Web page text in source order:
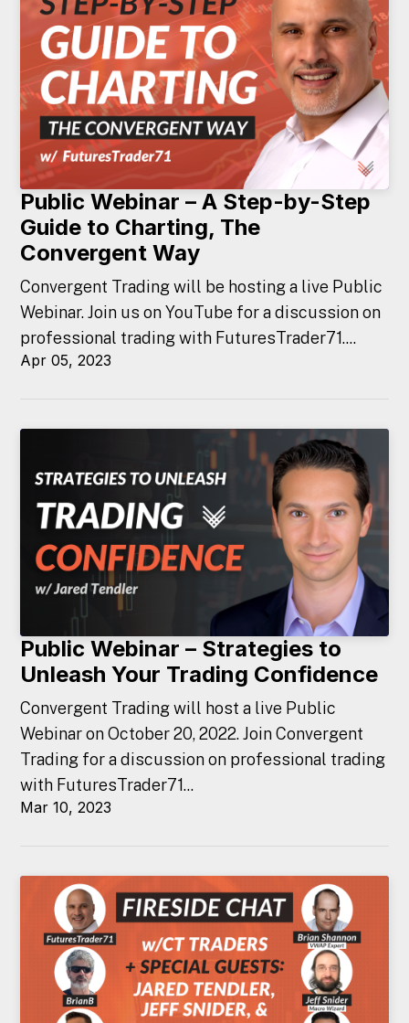
Public Webinar – A Step-by-Step
Guide to Charting, The
Convergent Way
Convergent Trading will be hosting a live Public
Webinar. Join us on YouTube for a discussion on
professional trading with FuturesTrader71....
Apr 05, 2023
Public Webinar – Strategies to
Unleash Your Trading Confidence
Convergent Trading will host a live Public
Webinar on October 20, 2022. Join Convergent
Trading for a discussion on professional trading
with FuturesTrader71...
Mar 10, 2023